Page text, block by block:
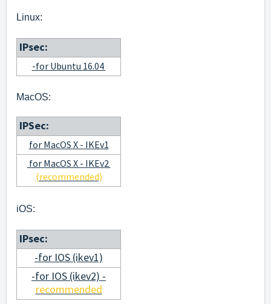
Linux:
IPsec:
-for Ubuntu 16.04
MacOS:
IPSec:
for MacOS X - IKEv1
for MacOS X - IKEv2
(recommended)
iOS:
IPsec:
-for IOS (ikev1)
-for IOS (ikev2) -
recommended